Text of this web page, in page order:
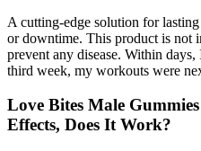
A cutting-edge solution for
or downtime. This product is not
prevent any disease. Within
third week, my workouts were
Love Bites Male
Effects, Does It Work?